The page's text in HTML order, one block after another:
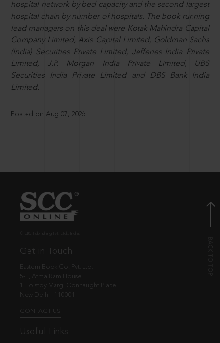
hospital network by bed capacity and the second largest
hospital chain by number of hospitals. The book running
lead managers on this deal were Kotak Mahindra Capital
Company Limited, Axis Capital Limited, Goldman Sachs
(India) Securities Private Limited, Jefferies India Private
Limited, J.P. Morgan India Private Limited, UBS
Securities India Private Limited and DBS Bank India
Limited.
Posted on Aug 07, 2026
Get in Touch
Eastern Book Co. Pvt. Ltd.
5-B, Atma Ram House,
1, Tolstoy Marg, Connaught Place
New Delhi - 110001
CONTACT US
Useful Links